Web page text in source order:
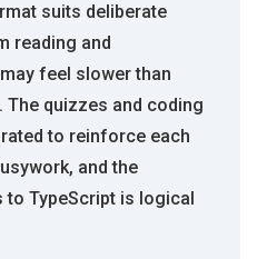
suits deliberate
reading and
feel slower than
quizzes and coding
to reinforce each
and the
TypeScript is logical